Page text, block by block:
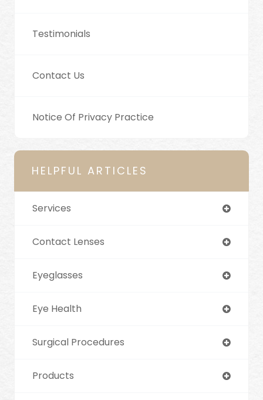
Testimonials
Contact Us
Notice Of Privacy Practice
HELPFUL ARTICLES
Services
Contact Lenses
Eyeglasses
Eye Health
Surgical Procedures
Products